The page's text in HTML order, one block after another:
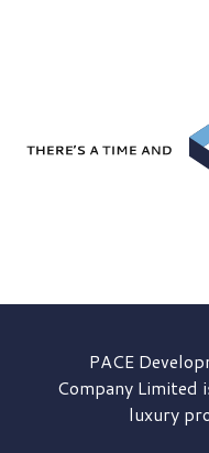
PACE
Company Limited
luxury